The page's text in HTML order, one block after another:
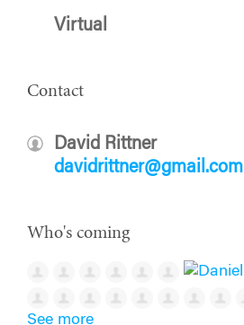
Virtual
Contact
David Rittner
davidrittner@gmail.com
Who's coming
See more